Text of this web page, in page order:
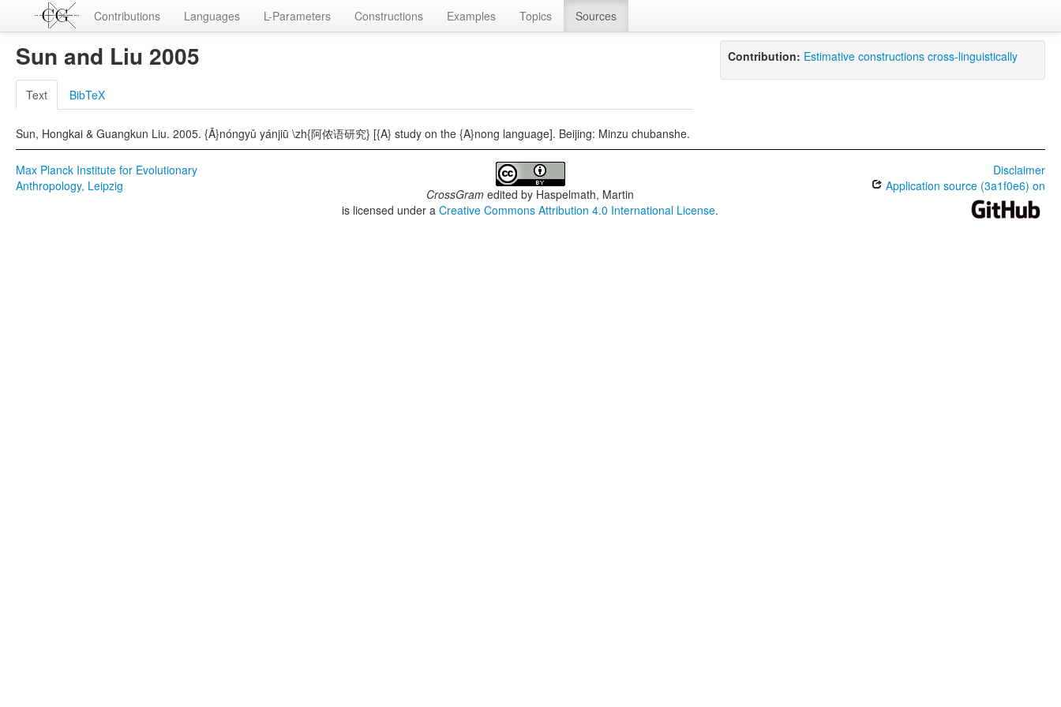
Contributions Languages L-Parameters Constructions Examples Topics Sources
Sun and Liu 2005
Text BibTeX
Sun, Hongkai & Guangkun Liu. 2005. {Ā}nóngyǔ yánjiū \zh{阿侬语研究} [{A} study on the {A}nong language]. Beijing: Minzu chubanshe.
Contribution: Estimative constructions cross-linguistically
Max Planck Institute for Evolutionary
Anthropology, Leipzig
CrossGram edited by Haspelmath, Martin
is licensed under aCreative Commons Attribution 4.0 International License.
Disclaimer
Application source (3a1f0e6) on